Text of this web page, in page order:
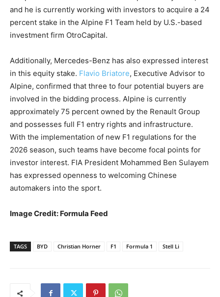
and he is currently working with investors to acquire a 24
percent stake in the Alpine F1 Team held by U.S.-based
investment firm OtroCapital.
Additionally, Mercedes-Benz has also expressed interest
in this equity stake. Flavio Briatore, Executive Advisor to
Alpine, confirmed that three to four potential buyers are
involved in the bidding process. Alpine is currently
approximately 75 percent owned by the Renault Group
and possesses full F1 entry rights and infrastructure.
With the implementation of new F1 regulations for the
2026 season, such teams have become focal points for
investor interest. FIA President Mohammed Ben Sulayem
has expressed openness to welcoming Chinese
automakers into the sport.
Image Credit: Formula Feed
TAGS BYD Christian Horner F1 Formula 1 Stell Li